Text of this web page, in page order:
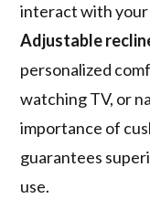
interact with your
Adjustable
personalized
watching TV, or
importance of
guarantees
use.